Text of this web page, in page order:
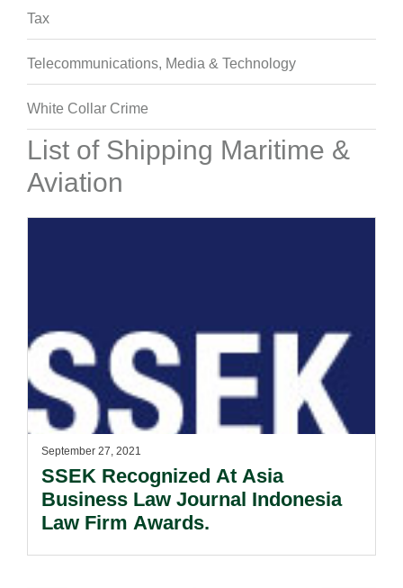
Tax
Telecommunications, Media & Technology
White Collar Crime
List of Shipping Maritime &
Aviation
September 27, 2021
SSEK Recognized At Asia
Business Law Journal Indonesia
Law Firm Awards.